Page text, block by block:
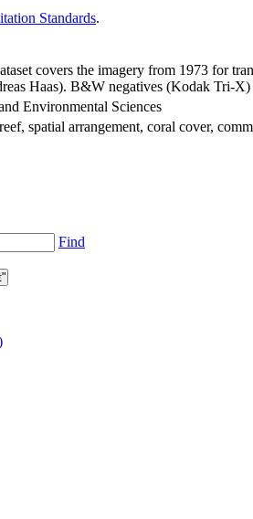
Standards.
covers the imagery from 1973 for
Haas). B&W negatives (Kodak Tri-X)
Environmental Sciences
spatial arrangement, coral cover,
Find